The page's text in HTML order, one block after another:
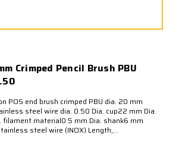
Crimped Pencil Brush PBU
POS end brush crimped PBU dia. 20 mm
steel wire dia. 0.50 Dia. cup22 mm Dia.
filament material0.5 mm Dia. shank6 mm
steel wire (INOX) Length,...